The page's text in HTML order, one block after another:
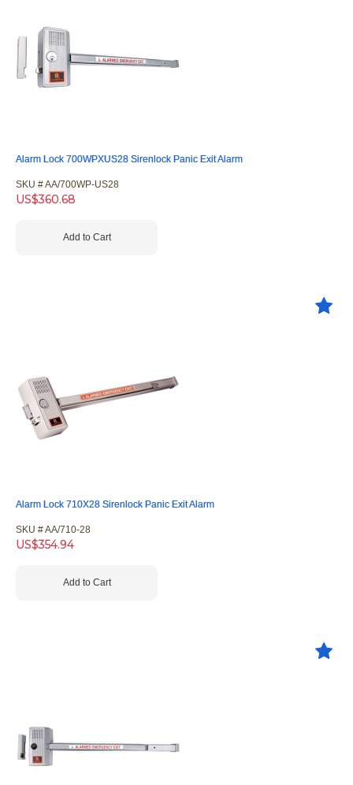
Alarm Lock 700WPXUS28 Sirenlock Panic Exit Alarm
SKU # AA/700WP-US28
US$360.68
Add to Cart
Alarm Lock 710X28 Sirenlock Panic Exit Alarm
SKU # AA/710-28
US$354.94
Add to Cart